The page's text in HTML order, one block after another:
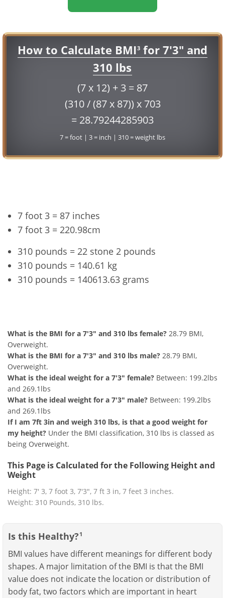
How to Calculate BMI3 for 7'3" and
310 lbs
(7 x 12) + 3 = 87
(310 / (87 x 87)) x 703
= 28.79244285903
7 = foot | 3 = inch | 310 = weight lbs
7 foot 3 = 87 inches
7 foot 3 = 220.98cm
310 pounds = 22 stone 2 pounds
310 pounds = 140.61 kg
310 pounds = 140613.63 grams
What is the BMI for a 7'3" and 310 lbs female? 28.79 BMI,
Overweight.
What is the BMI for a 7'3" and 310 lbs male? 28.79 BMI,
Overweight.
What is the ideal weight for a 7'3" female? Between: 199.2lbs
and 269.1lbs
What is the ideal weight for a 7'3" male? Between: 199.2lbs
and 269.1lbs
If I am 7ft 3in and weigh 310 lbs, is that a good weight for
my height? Under the BMI classification, 310 lbs is classed as
being Overweight.
This Page is Calculated for the Following Height and
Weight
Height: 7' 3, 7 foot 3, 7'3", 7 ft 3 in, 7 feet 3 inches.
Weight: 310 Pounds, 310 lbs.
Is this Healthy? 1
BMI values have different meanings for different body
shapes. A major limitation of the BMI is that the BMI
value does not indicate the location or distribution of
body fat, two factors which are important in heart